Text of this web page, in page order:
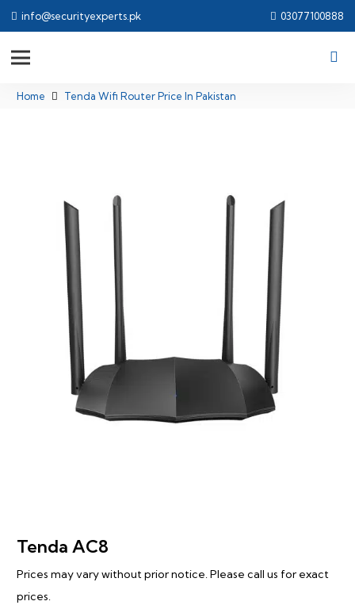
info@securityexperts.pk 03077100888
Home Tenda Wifi Router Price In Pakistan
Tenda AC8
Prices may vary without prior notice. Please call us for exact
prices.